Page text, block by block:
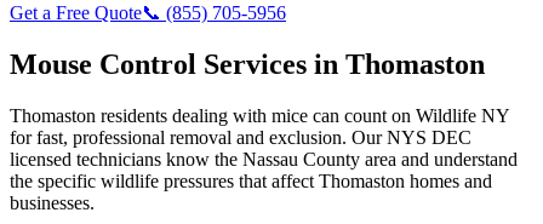
Get a Free Quote📞 (855) 705-5956
Mouse Control Services in Thomaston
Thomaston residents dealing with mice can count on Wildlife NY
for fast, professional removal and exclusion. Our NYS DEC
licensed technicians know the Nassau County area and understand
the specific wildlife pressures that affect Thomaston homes and
businesses.